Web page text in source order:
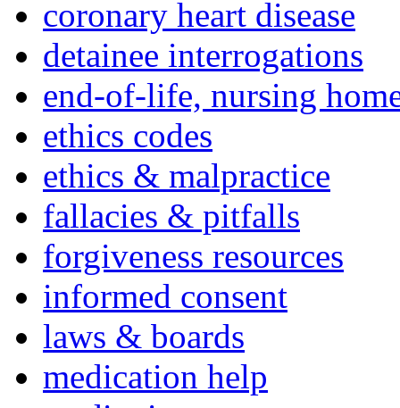
coronary heart disease
detainee interrogations
end-of-life, nursing
ethics codes
ethics & malpractice
fallacies & pitfalls
forgiveness resources
informed consent
laws & boards
medication help